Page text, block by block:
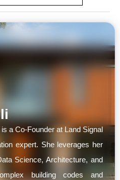
a Co-Founder at Land Signal
expert. She leverages her
Science, Architecture, and
building codes and